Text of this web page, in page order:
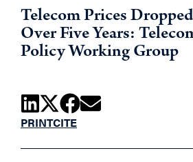
Telecom Prices
Over Five Years:
Policy Working Group
PRINTCITE